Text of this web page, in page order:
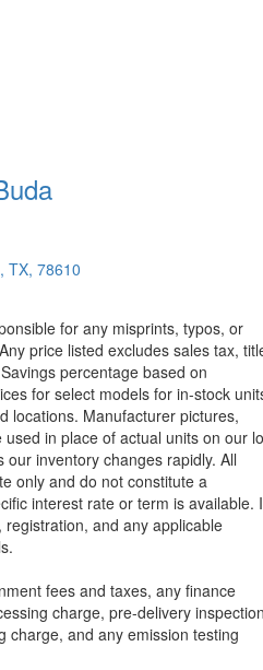
TX, 78610
for any misprints, typos, or
price listed excludes sales tax,
percentage based on
for select models for in-stock
locations. Manufacturer pictures,
in place of actual units on our
our inventory changes rapidly. All
only and do not constitute a
interest rate or term is available.
and any applicable
fees and taxes, any finance
charge, pre-delivery
charge, and any emission testing